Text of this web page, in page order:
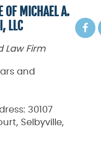
OF MICHAEL A.
LLC
Law Firm
and
30107
Selbyville,